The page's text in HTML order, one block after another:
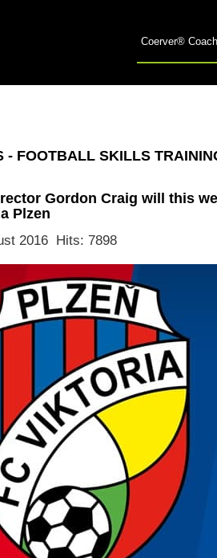
Coerver®
- FOOTBALL SKILLS
Gordon Craig will this
Plzen
2016 Hits: 7898